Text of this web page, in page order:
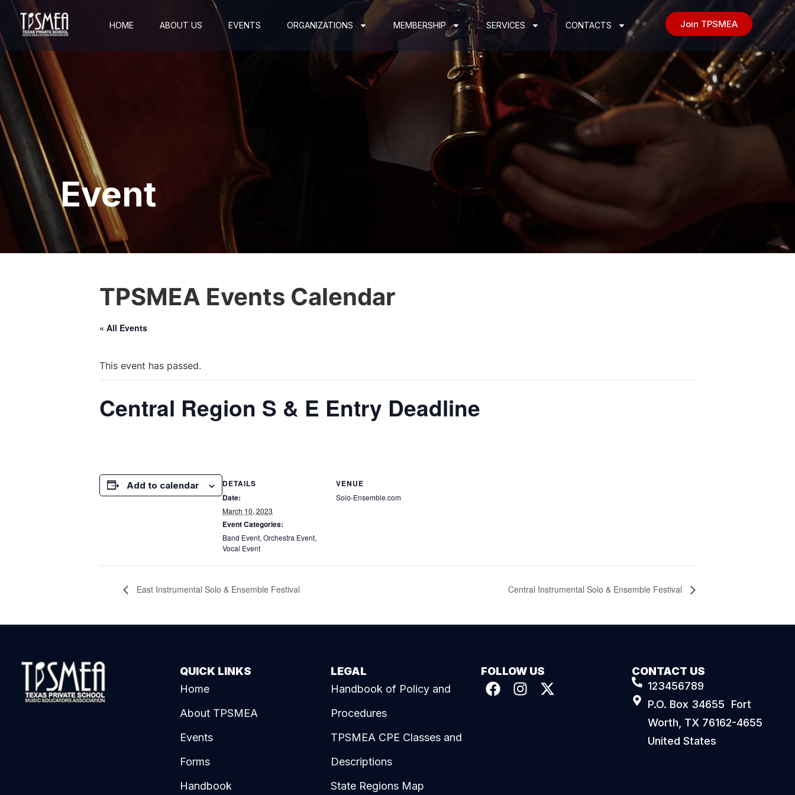
HOME ABOUT US EVENTS ORGANIZATIONS MEMBERSHIP SERVICES CONTACTS Join TPSMEA
Event
TPSMEA Events Calendar
« All Events
This event has passed.
Central Region S & E Entry Deadline
Add to calendar
DETAILS
Date:
March 10, 2023
Event Categories:
Band Event, Orchestra Event,
Vocal Event
VENUE
Solo-Ensemble.com
East Instrumental Solo & Ensemble Festival Central Instrumental Solo & Ensemble Festival
QUICK LINKS
Home
About TPSMEA
Events
Forms
Handbook
LEGAL
Handbook of Policy and
Procedures
TPSMEA CPE Classes and
Descriptions
State Regions Map
FOLLOW US
CONTACT US
123456789
P.O. Box 34655 Fort
Worth, TX 76162-4655
United States